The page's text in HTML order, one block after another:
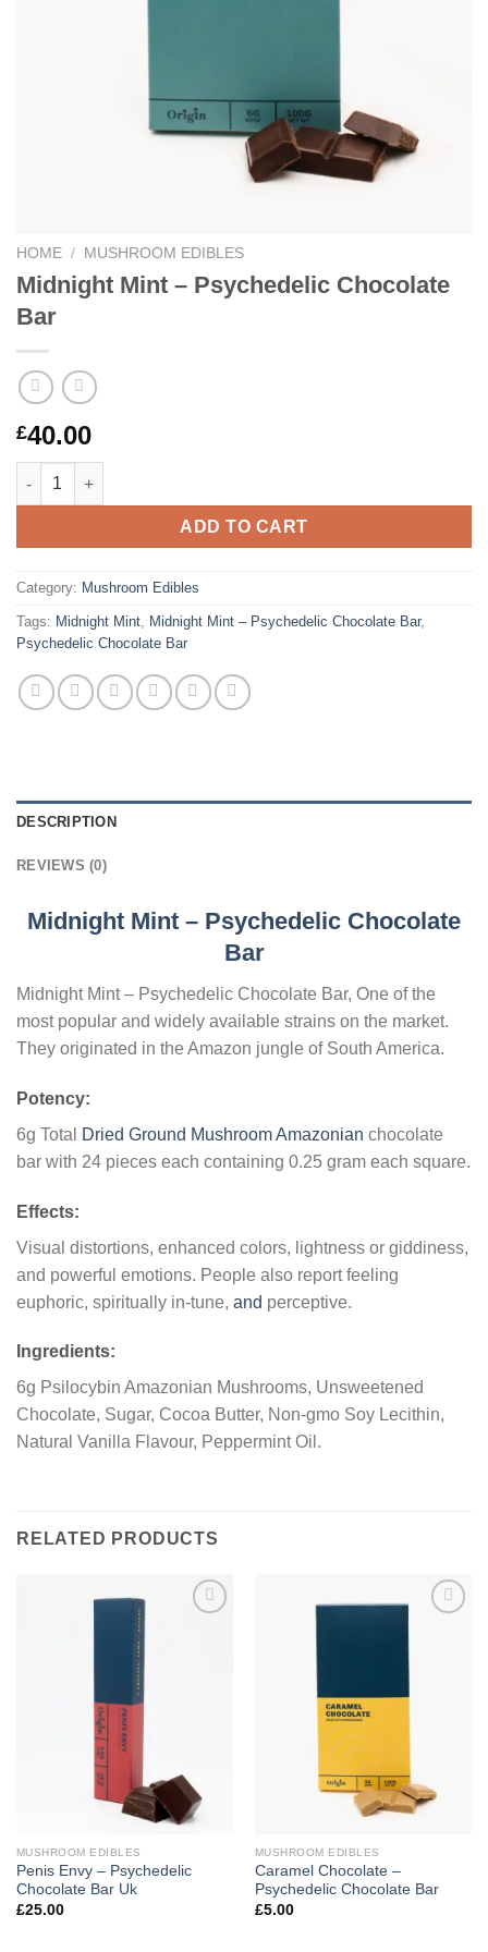
HOME / MUSHROOM EDIBLES
Midnight Mint – Psychedelic Chocolate
Bar
£40.00
Midnight Mint – Psychedelic Chocolate Bar quantity
ADD TO CART
Category: Mushroom Edibles
Tags: Midnight Mint Midnight Mint – Psychedelic Chocolate Bar,
Psychedelic Chocolate Bar
DESCRIPTION
REVIEWS (0)
Midnight Mint – Psychedelic Chocolate
Bar
Midnight Mint – Psychedelic Chocolate Bar, One of the
most popular and widely available strains on the market.
They originated in the Amazon jungle of South America.
Potency:
6g Total
Dried Ground Mushroom Amazonian chocolate
bar with 24 pieces each containing 0.25 gram each square.
Effects:
Visual distortions, enhanced colors, lightness or giddiness,
and powerful emotions. People also report feeling
euphoric, spiritually in-tune, and perceptive.
Ingredients:
6g Psilocybin Amazonian Mushrooms, Unsweetened
Chocolate, Sugar, Cocoa Butter, Non-gmo Soy Lecithin,
Natural Vanilla Flavour, Peppermint Oil.
RELATED PRODUCTS
MUSHROOM EDIBLES
Penis Envy – Psychedelic
Chocolate Bar Uk
£25.00
MUSHROOM EDIBLES
Caramel Chocolate –
Psychedelic Chocolate Bar
£5.00